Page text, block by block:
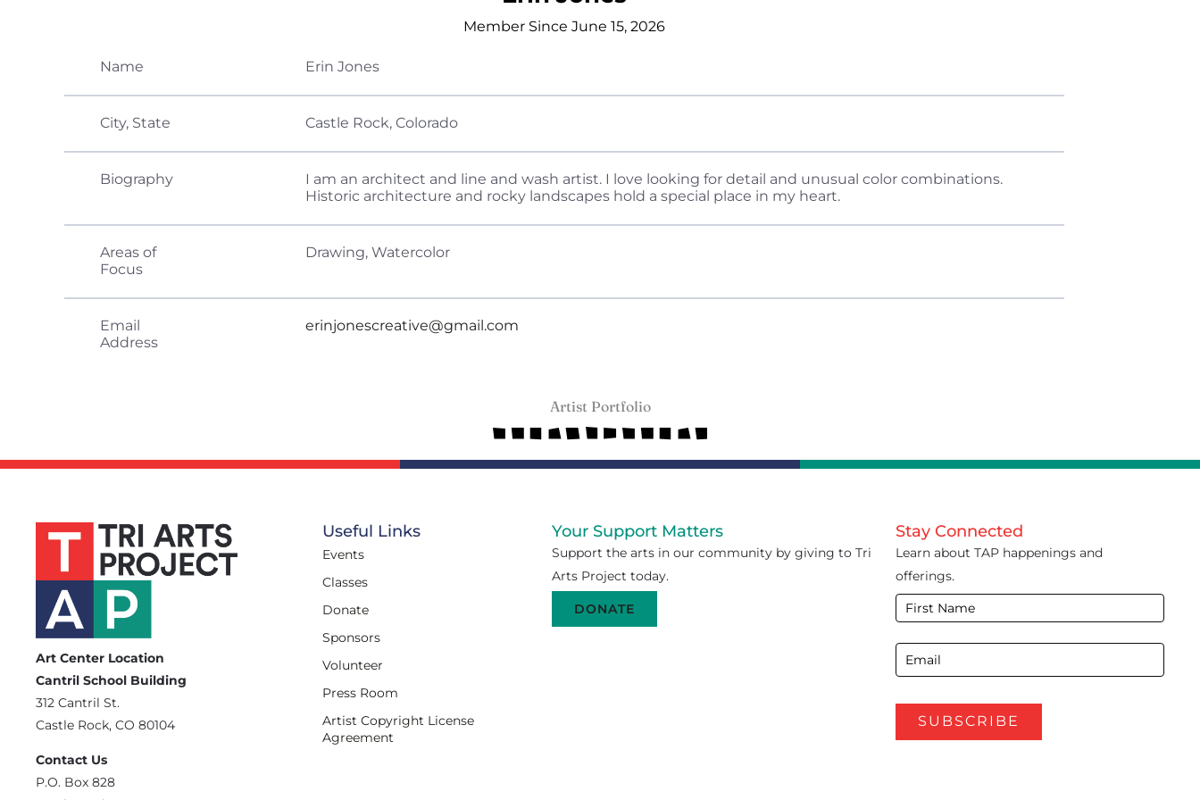
Member Since June 15, 2026
Name Erin Jones
City, State Castle Rock, Colorado
Biography
I am an architect and line and wash artist. I love looking for detail and unusual color combinations.
Historic architecture and rocky landscapes hold a special place in my heart.
Areas of
Focus
Drawing, Watercolor
Email
Address
erinjonescreative@gmail.com
Artist Portfolio
Art Center Location
Cantril School Building
‪312 Cantril St.
Castle Rock, CO 80104
Contact Us
‪P.O. Box 828
Useful Links
Events
Classes
Donate
Sponsors
Volunteer
Press Room
Artist Copyright License
Agreement
Your Support Matters
Support the arts in our community by giving to Tri
Arts Project today.
DONATE
Stay Connected
Learn about TAP happenings and
offerings.
E-
Footer
SUBSCRIBE